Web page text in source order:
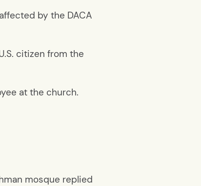
by the DACA
citizen from the
at the church.
mosque replied